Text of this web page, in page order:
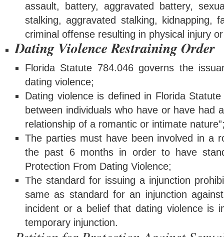
assault, battery, aggravated battery,
stalking, aggravated stalking, kidnapping,
criminal offense resulting in physical injury
Dating Violence Restraining Order
Florida Statute 784.046 governs the
dating violence;
Dating violence is defined in Florida
between individuals who have or have had
relationship of a romantic or intimate
The parties must have been involved in a
the past 6 months in order to have
Protection From Dating Violence;
The standard for issuing a injunction
same as standard for an injunction
incident or a belief that dating violence is
temporary injunction.